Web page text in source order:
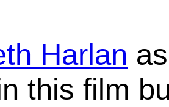
Harlan
this film